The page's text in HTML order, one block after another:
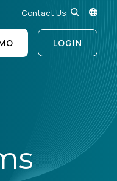
Contact Us
LOGIN